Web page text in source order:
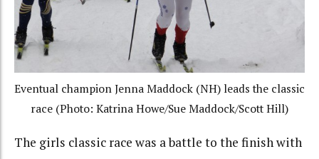
Eventual champion Jenna Maddock (NH) leads the classic
race (Photo: Katrina Howe/Sue Maddock/Scott Hill)
The girls classic race was a battle to the finish with